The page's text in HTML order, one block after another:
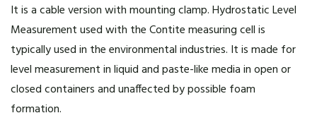
It is a cable version with mounting clamp. Hydrostatic Level
Measurement used with the Contite measuring cell is
typically used in the environmental industries. It is made for
level measurement in liquid and paste-like media in open or
closed containers and unaffected by possible foam
formation.